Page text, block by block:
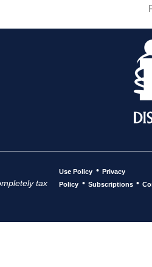
tax
Use Policy • Privacy
Policy • Subscriptions •